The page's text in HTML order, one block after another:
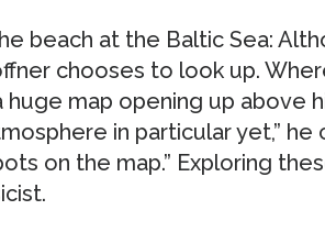
beach at the Baltic Sea:
chooses to look up.
map opening up above
in particular yet,” he
on the map.” Exploring